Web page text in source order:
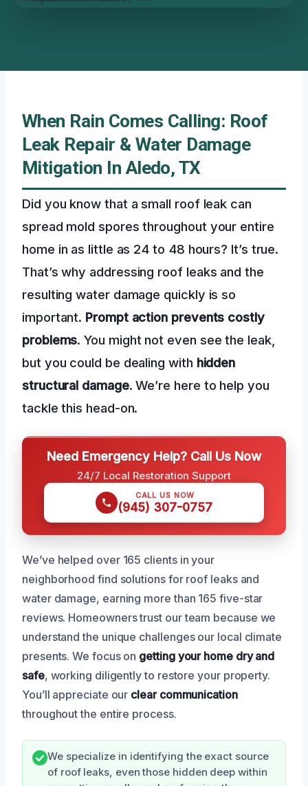
When Rain Comes Calling: Roof
Leak Repair & Water Damage
Mitigation In Aledo, TX
Did you know that a small roof leak can
spread mold spores throughout your entire
home in as little as 24 to 48 hours? It’s true.
That’s why addressing roof leaks and the
resulting water damage quickly is so
important. Prompt action prevents costly
problems. You might not even see the leak,
but you could be dealing with hidden
structural damage. We’re here to help you
tackle this head-on.
Need Emergency Help? Call Us Now
24/7 Local Restoration Support
CALL US NOW
(945) 307-0757
We’ve helped over 165 clients in your
neighborhood find solutions for roof leaks and
water damage, earning more than 165 five-star
reviews. Homeowners trust our team because we
understand the unique challenges our local climate
presents. We focus on getting your home dry and
safe, working diligently to restore your property.
You’ll appreciate our clear communication
throughout the entire process.
We specialize in identifying the exact source
of roof leaks, even those hidden deep within